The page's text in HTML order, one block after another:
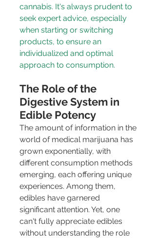
cannabis. It's always prudent to
seek expert advice, especially
when starting or switching
products, to ensure an
individualized and optimal
approach to consumption.
The Role of the
Digestive System in
Edible Potency
The amount of information in the
world of medical marijuana has
grown exponentially, with
different consumption methods
emerging, each offering unique
experiences. Among them,
edibles have garnered
significant attention. Yet, one
can't fully appreciate edibles
without understanding the role